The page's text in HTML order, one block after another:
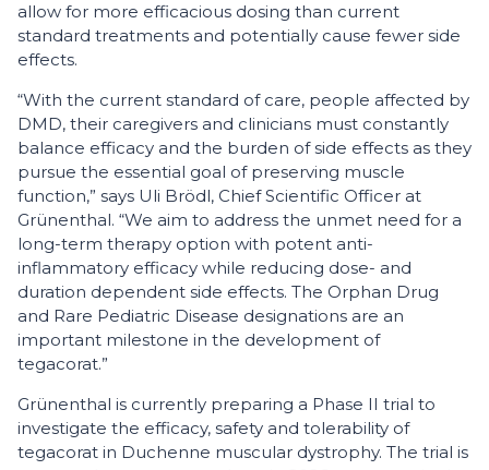
allow for more efficacious dosing than current
standard treatments and potentially cause fewer side
effects.
“With the current standard of care, people affected by
DMD, their caregivers and clinicians must constantly
balance efficacy and the burden of side effects as they
pursue the essential goal of preserving muscle
function,” says Uli Brödl, Chief Scientific Officer at
Grünenthal. “We aim to address the unmet need for a
long-term therapy option with potent anti-
inflammatory efficacy while reducing dose- and
duration dependent side effects. The Orphan Drug
and Rare Pediatric Disease designations are an
important milestone in the development of
tegacorat.”
Grünenthal is currently preparing a Phase II trial to
investigate the efficacy, safety and tolerability of
tegacorat in Duchenne muscular dystrophy. The trial is